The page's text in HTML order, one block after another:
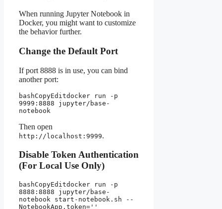
When running Jupyter Notebook in
Docker, you might want to customize
the behavior further.
Change the Default Port
If port 8888 is in use, you can bind
another port:
bashCopyEditdocker run -p
9999:8888 jupyter/base-
Then open
http://localhost:9999.
Disable Token Authentication
(For Local Use Only)
bashCopyEditdocker run -p
8888:8888 jupyter/base-
notebook start-notebook.sh --